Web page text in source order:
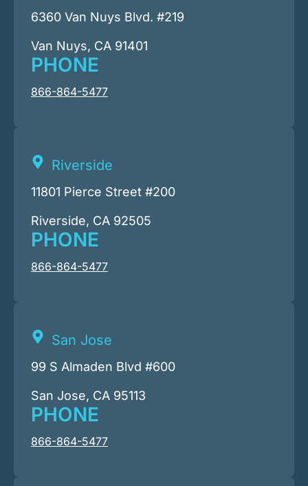
6360 Van Nuys Blvd. #219
Van Nuys, CA 91401
PHONE
866-864-5477
Riverside
11801 Pierce Street #200
Riverside, CA 92505
PHONE
866-864-5477
San Jose
99 S Almaden Blvd #600
San Jose, CA 95113
PHONE
866-864-5477